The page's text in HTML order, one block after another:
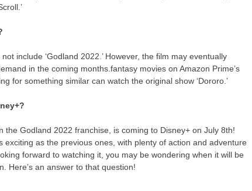
include ‘Godland 2022.’ However, the film may eventually
in the coming months.fantasy movies on Amazon Prime’s
for something similar can watch the original show ‘Dororo.’
the Godland 2022 franchise, is coming to Disney+ on July 8th!
exciting as the previous ones, with plenty of action and adventure
forward to watching it, you may be wondering when it will be
Here’s an answer to that question!